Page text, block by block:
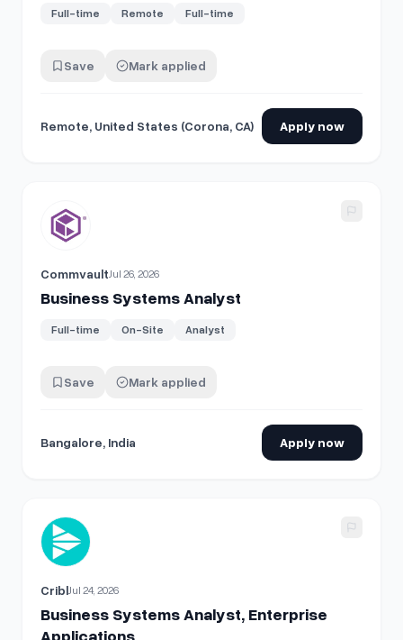
Full-time Remote Full-time
Save Mark applied
Remote, United States (Corona, CA) Apply now
View details for
CommvaultJul 26, 2026
Business Systems Analyst
Full-time On-Site Analyst
Save Mark applied
Bangalore, India Apply now
View details for Business Systems Analyst, Enterprise
CriblJul 24, 2026
Business Systems Analyst, Enterprise
Applications